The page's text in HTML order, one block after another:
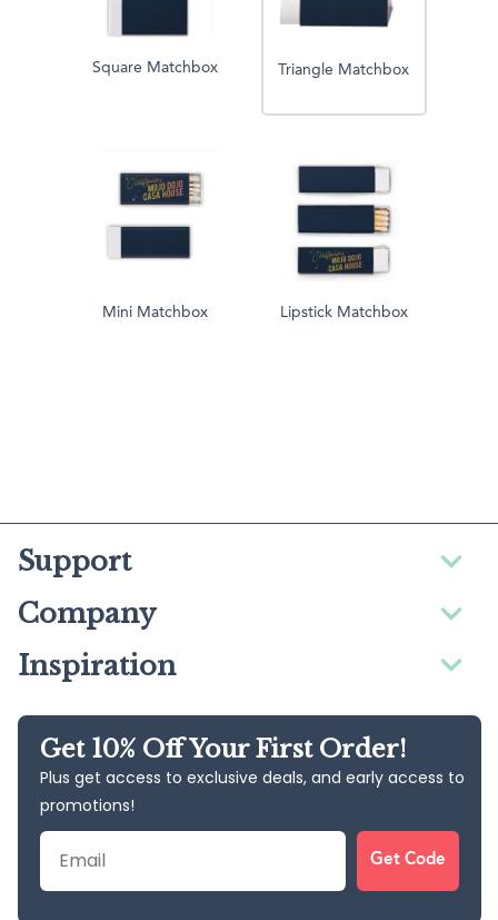
Square Matchbox Triangle Matchbox
Mini Matchbox Lipstick Matchbox
Support
Company
Inspiration
Get 10% Off Your First Order!
Plus get access to exclusive deals, and early access to
promotions!
Email
Get Code